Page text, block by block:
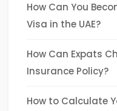
How Can You
Visa in the UAE?
How Can Expats
Insurance Policy?
How to Calculate